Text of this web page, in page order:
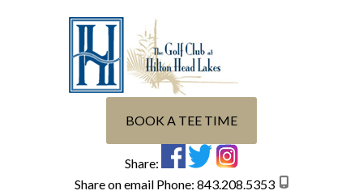
BOOK A TEE TIME
Share:
Share on email Phone: 843.208.5353